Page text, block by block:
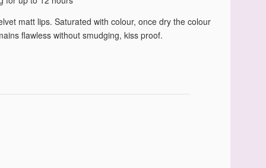
matt lips. Saturated with colour, once dry the colour
flawless without smudging, kiss proof.